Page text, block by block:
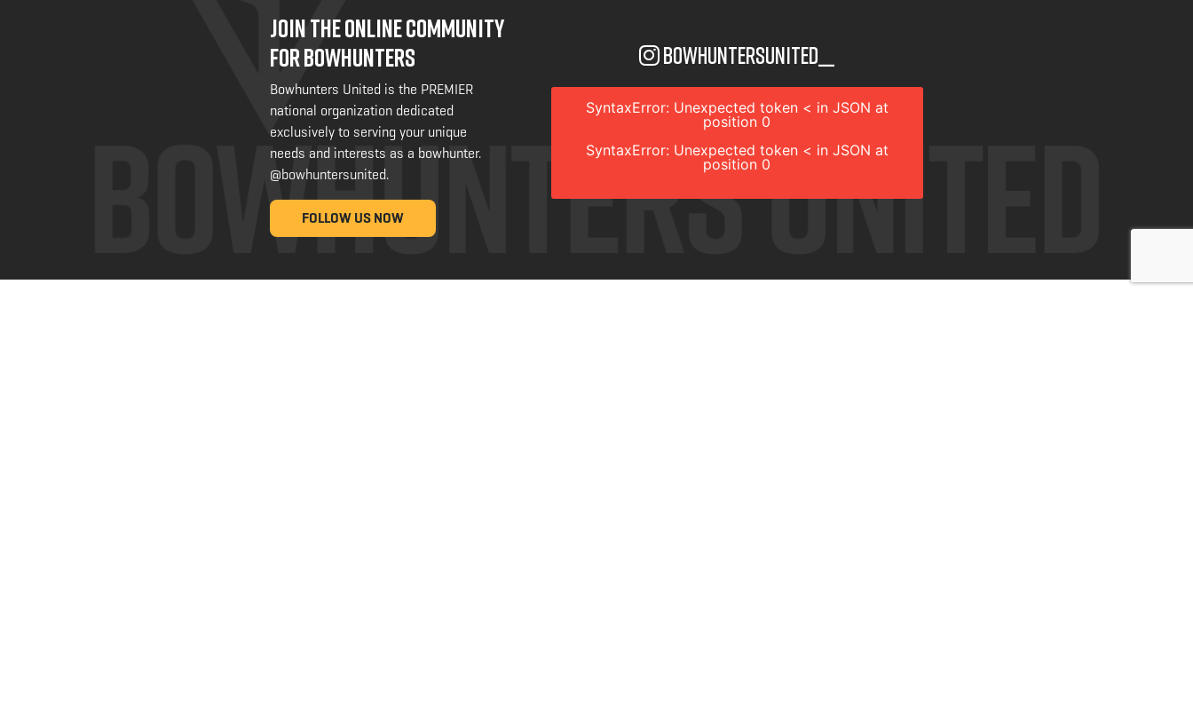
JOIN THE ONLINE COMMUNITY
FOR BOWHUNTERS
Bowhunters United is the PREMIER
national organization dedicated
exclusively to serving your unique
needs and interests as a bowhunter.
@bowhuntersunited.
FOLLOW US NOW
bowhuntersunited__
SyntaxError: Unexpected token < in JSON at
position 0
SyntaxError: Unexpected token < in JSON at
position 0